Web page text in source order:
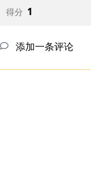
得分 1
添加一条评论